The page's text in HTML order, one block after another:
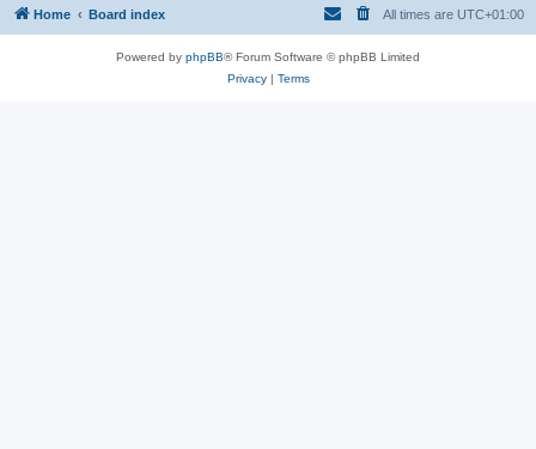
Home Board index All times are UTC+01:00
Powered by phpBB® Forum Software © phpBB Limited
Privacy| Terms